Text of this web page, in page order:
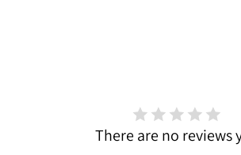
There are no reviews